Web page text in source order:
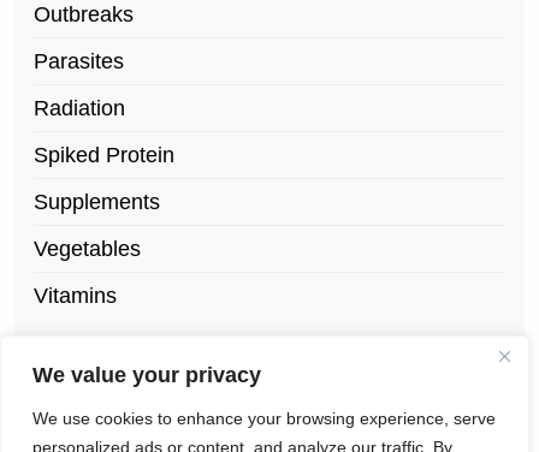
We value your privacy
We use cookies to enhance your browsing experience, serve
personalized ads or content, and analyze our traffic. By
Outbreaks
Parasites
Radiation
Spiked Protein
Supplements
Vegetables
Vitamins